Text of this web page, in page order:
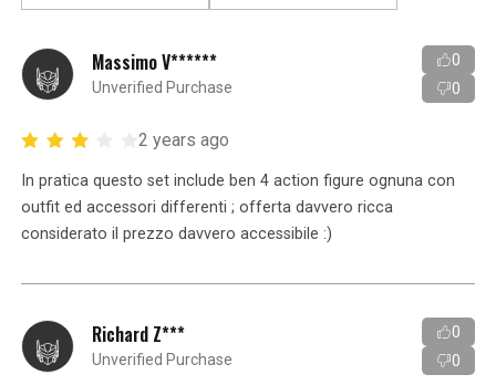
Massimo V******
Unverified Purchase
0
0
2 years ago
In pratica questo set include ben 4 action figure ognuna con
outfit ed accessori differenti ; offerta davvero ricca
considerato il prezzo davvero accessibile :)
Richard Z***
Unverified Purchase
0
0